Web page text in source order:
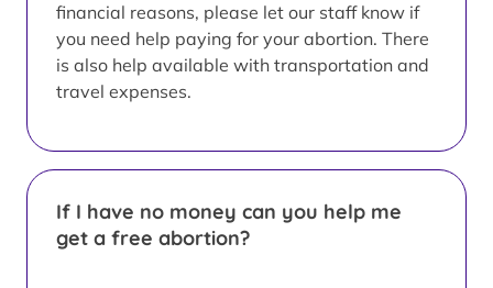
financial reasons, please let our staff know if
you need help paying for your abortion. There
is also help available with transportation and
travel expenses.
If I have no money can you help me
get a free abortion?